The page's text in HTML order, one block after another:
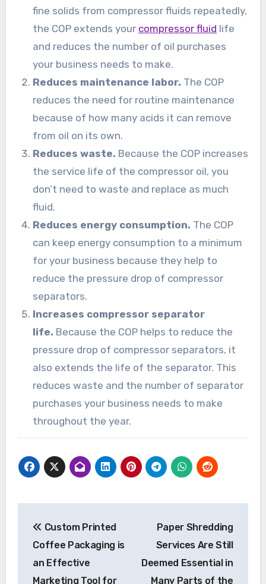
fine solids from compressor fluids repeatedly,
the COP extends your compressor fluid life
and reduces the number of oil purchases
your business needs to make.
Reduces maintenance labor. The COP
reduces the need for routine maintenance
because of how many acids it can remove
from oil on its own.
Reduces waste. Because the COP increases
the service life of the compressor oil, you
don’t need to waste and replace as much
fluid.
Reduces energy consumption. The COP
can keep energy consumption to a minimum
for your business because they help to
reduce the pressure drop of compressor
separators.
Increases compressor separator
life. Because the COP helps to reduce the
pressure drop of compressor separators, it
also extends the life of the separator. This
reduces waste and the number of separator
purchases your business needs to make
throughout the year.
navigation
Custom Printed
Coffee Packaging is
an Effective
Marketing Tool for
Paper Shredding
Services Are Still
Deemed Essential in
Many Parts of the